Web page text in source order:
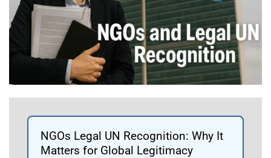
NGOs Legal UN Recognition: Why It
Matters for Global Legitimacy